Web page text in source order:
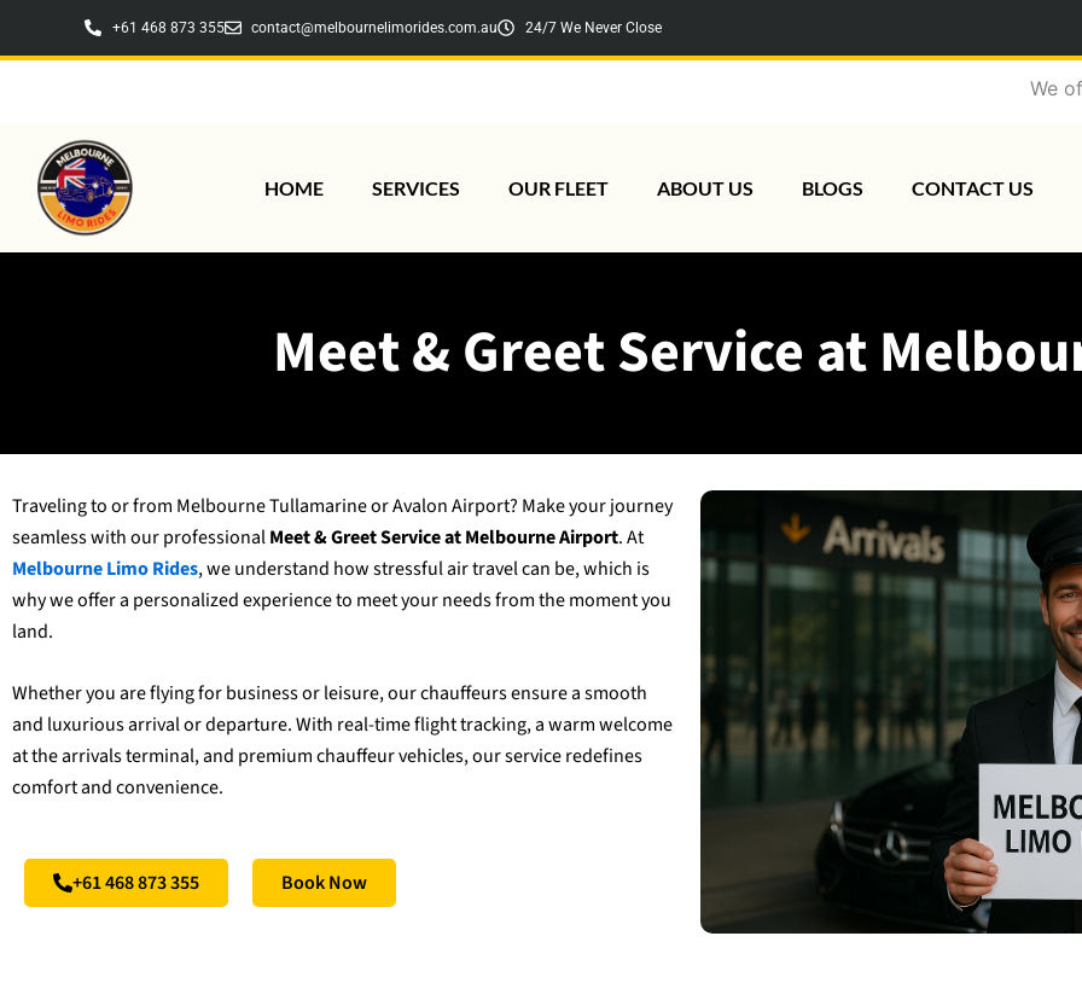
+61 468 873 355 contact@melbournelimorides.com.au 24/7 We Never Close
We offer
HOME SERVICES OUR FLEET ABOUT US BLOGS CONTACT US
Meet & Greet Service at
Traveling to or from Melbourne Tullamarine or Avalon Airport? Make your journey
seamless with our professionalMeet & Greet Service at Melbourne Airport. At
Melbourne Limo Rides, we understand how stressful air travel can be, which is
why we offer a personalized experience to meet your needs from the moment you
land.
Whether you are flying for business or leisure, our chauffeurs ensure a smooth
and luxurious arrival or departure. With real-time flight tracking, a warm welcome
at the arrivals terminal, and premium chauffeur vehicles, our service redefines
comfort and convenience.
+61 468 873 355 Book Now